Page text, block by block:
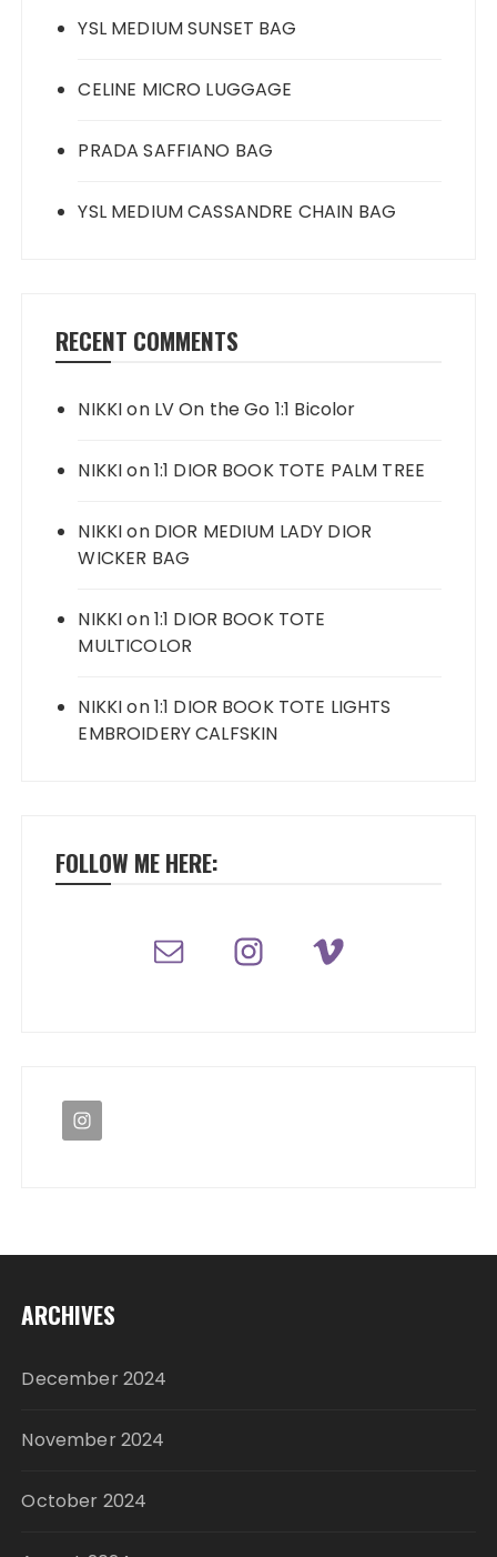
YSL MEDIUM SUNSET BAG
CELINE MICRO LUGGAGE
PRADA SAFFIANO BAG
YSL MEDIUM CASSANDRE CHAIN BAG
RECENT COMMENTS
NIKKIon LV On the Go 1:1 Bicolor
NIKKIon1:1 DIOR BOOK TOTE PALM TREE
NIKKIon DIOR MEDIUM LADY DIOR
WICKER BAG
NIKKIon1:1 DIOR BOOK TOTE
MULTICOLOR
NIKKIon1:1 DIOR BOOK TOTE LIGHTS
EMBROIDERY CALFSKIN
FOLLOW ME HERE:
ARCHIVES
December 2024
November 2024
October 2024